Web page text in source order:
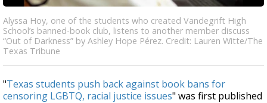
Alyssa Hoy, one of the students who created Vandegrift High
School’s banned-book club, listens to another member discuss
“Out of Darkness” by Ashley Hope Pérez. Credit: Lauren Witte/The
Texas Tribune
"Texas students push back against book bans for
censoring LGBTQ, racial justice issues" was first published